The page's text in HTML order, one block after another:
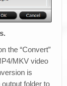
the “Convert”
MKV video
is
folder to